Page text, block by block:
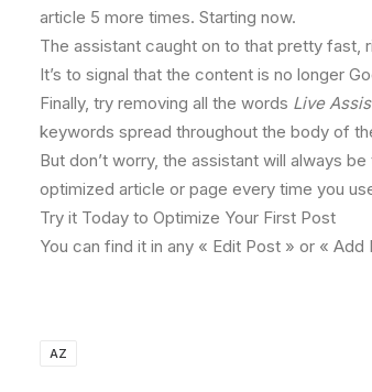
article 5 more times. Starting now.
The assistant caught on to that pretty fast,
It’s to signal that the content is no longer
Finally, try removing all the words Live
keywords spread throughout the body of
But don’t worry, the assistant will always
optimized article or page every time you
Try it Today to Optimize Your First Post
You can find it in any « Edit Post » or «
AZ